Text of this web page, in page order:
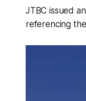
JTBC issued
referencing